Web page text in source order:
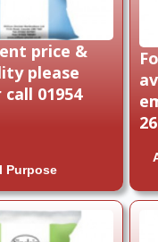
Purpose
price &
please
01954